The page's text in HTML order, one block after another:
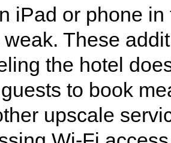
iPad or phone
These
the hotel
to book
upscale